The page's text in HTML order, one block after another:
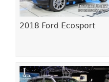
2018 Ford Ecosport